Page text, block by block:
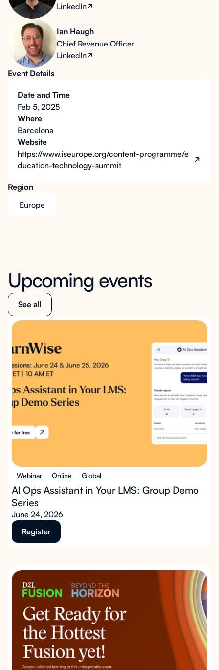
LinkedIn
Ian Haugh
Chief Revenue Officer
LinkedIn
Event Details
Date and Time
Feb 5, 2025
Where
Barcelona
Website
https://www.iseurope.org/content-programme/e
ducation-technology-summit
Region
Europe
Upcoming events
See all
Webinar Online Global
AI Ops Assistant in Your LMS: Group Demo
Series
June 24, 2026
Register